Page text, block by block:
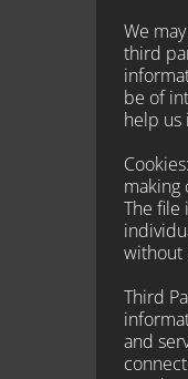
We
third
be of
help us
making
The file
without
Third
and